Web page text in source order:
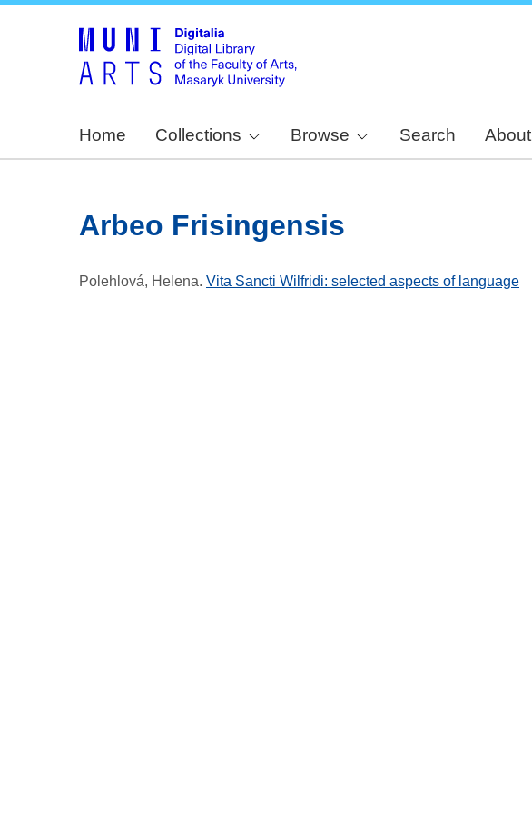
Home Collections Browse Search About
Arbeo Frisingensis
Polehlová, Helena. Vita Sancti Wilfridi: selected aspects of language